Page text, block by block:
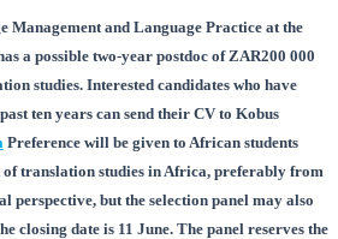
Management and Language Practice at the
a possible two-year postdoc of ZAR200 000
studies. Interested candidates who have
ten years can send their CV to Kobus
Preference will be given to African students
of translation studies in Africa, preferably from
but the selection panel may also
closing date is 11 June. The panel reserves the